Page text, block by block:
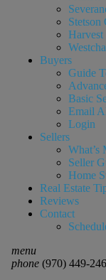
Stetson
Harvest
Buyers
Guide
Basic
Email
Login
Sellers
What’s
Seller
Home
Real Estate
Reviews
Contact
menu
phone(970) 449-